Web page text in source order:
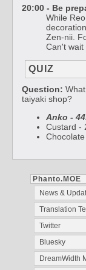
Phanto.MOE
News &
Translation
Twitter
Bluesky
DreamWidth
20:00 - Be
While
Zen-nii.
Can't wait
QUIZ
Question:
taiyaki shop?
Anko -
Custard -